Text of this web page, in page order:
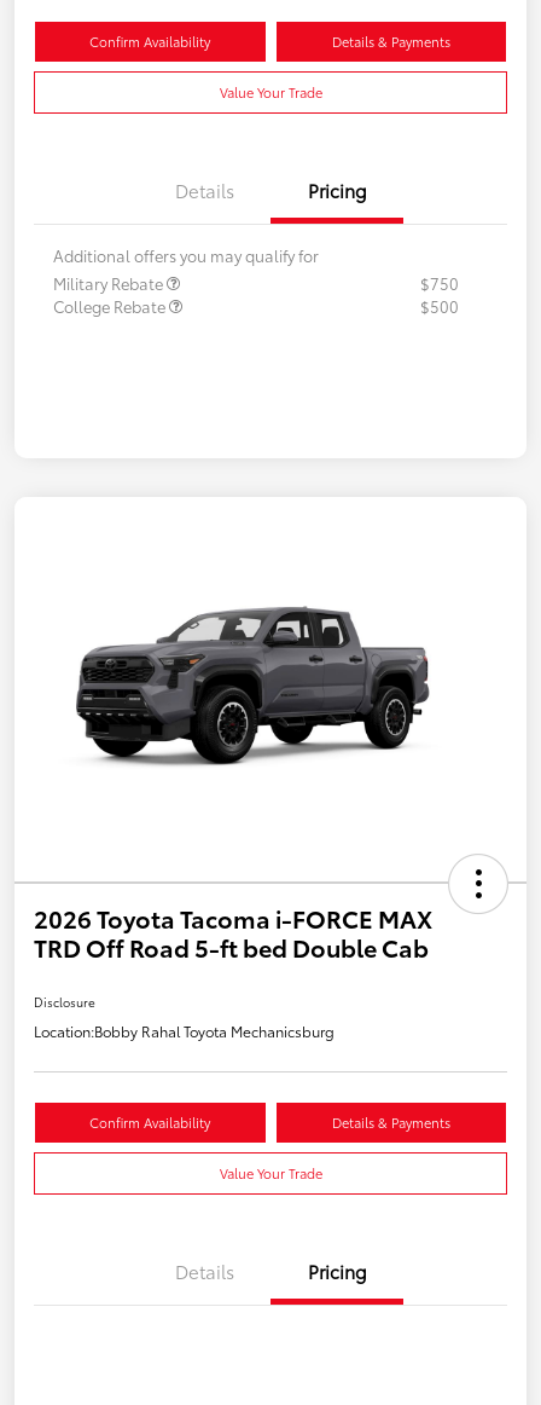
Confirm Availability Details & Payments
Value Your Trade
Details Pricing
Additional offers you may qualify for
Military Rebate
$750
College Rebate
$500
2026 Toyota Tacoma i-FORCE MAX
TRD Off Road 5-ft bed Double Cab
Disclosure
Location:Bobby Rahal Toyota Mechanicsburg
Confirm Availability Details & Payments
Value Your Trade
Details Pricing